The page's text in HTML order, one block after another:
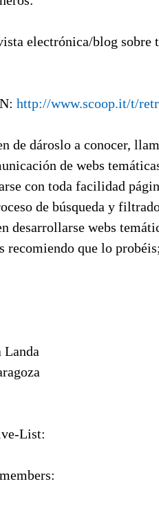
electrónica/blog
http://www.scoop.it/t/
de dároslo a conocer,
de webs
con toda facilidad
de búsqueda y
desarrollarse webs
recomiendo que lo
Landa
List: